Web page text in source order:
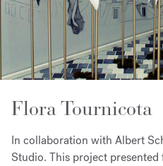
Flora Tournicota
In collaboration with Albert
Studio. This project